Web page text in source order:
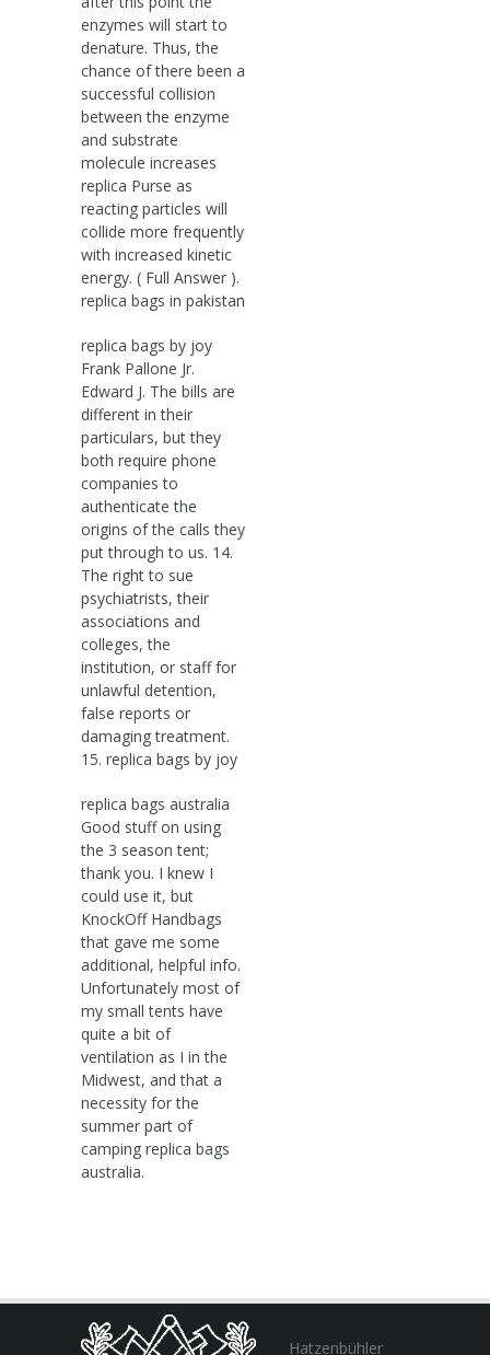
enzymes will start to
denature. Thus, the
chance of there been a
successful collision
between the enzyme
and substrate
molecule increases
replica Purse as
reacting particles will
collide more frequently
with increased kinetic
energy. ( Full Answer ).
replica bags in pakistan
replica bags by joy
Frank Pallone Jr.
Edward J. The bills are
different in their
particulars, but they
both require phone
companies to
authenticate the
origins of the calls they
put through to us. 14.
The right to sue
psychiatrists, their
associations and
colleges, the
institution, or staff for
unlawful detention,
false reports or
damaging treatment.
15. replica bags by joy
replica bags australia
Good stuff on using
the 3 season tent;
thank you. I knew I
could use it, but
KnockOff Handbags
that gave me some
additional, helpful info.
Unfortunately most of
my small tents have
quite a bit of
ventilation as I in the
Midwest, and that a
necessity for the
summer part of
camping replica bags
australia.
Hatzenbühler